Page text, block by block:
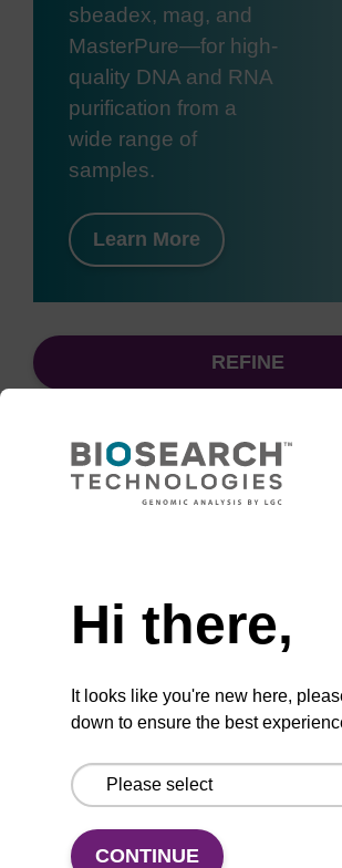
sbeadex, mag, and
MasterPure—for high-
quality DNA and RNA
purification from a
wide range of
samples.
Learn More
REFINE
sbeadex™ particle suspension for
(Concentration: 100 mg/mL)
VIEW
Hi there,
It looks like you're new here,
down to ensure the best
CONTINUE